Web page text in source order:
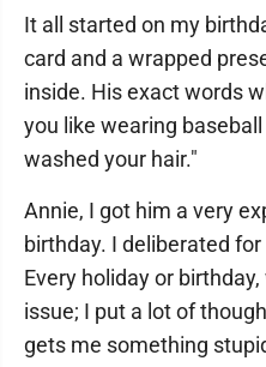
It all started on my
card and a wrapped
inside. His exact words
you like wearing
washed your hair."
Annie, I got him a very
birthday. I deliberated
Every holiday or
issue; I put a lot of
gets me something